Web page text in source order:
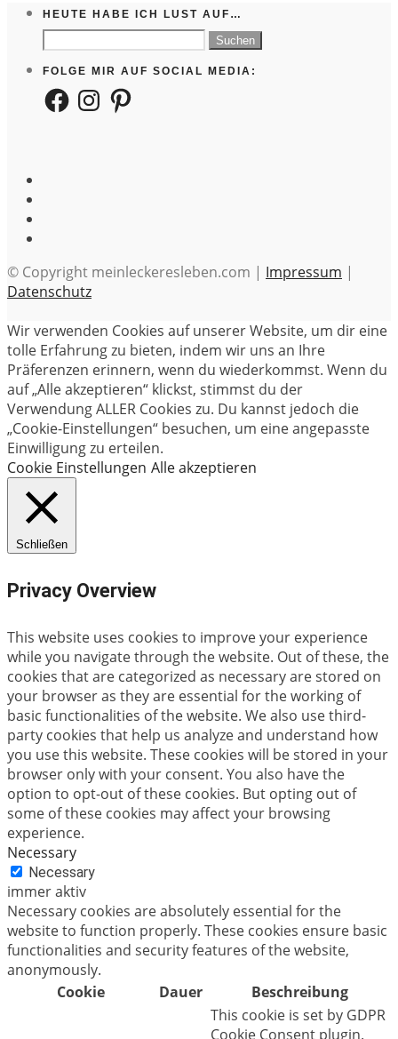
HEUTE HABE ICH LUST AUF…
Suchen
nach:
FOLGE MIR AUF SOCIAL MEDIA:
FacebookInstagramPinterest
© Copyright meinleckeresleben.com | Impressum |
Datenschutz
Wir verwenden Cookies auf unserer Website, um dir eine
tolle Erfahrung zu bieten, indem wir uns an Ihre
Präferenzen erinnern, wenn du wiederkommst. Wenn du
auf „Alle akzeptieren“ klickst, stimmst du der
Verwendung ALLER Cookies zu. Du kannst jedoch die
„Cookie-Einstellungen“ besuchen, um eine angepasste
Einwilligung zu erteilen.
Cookie Einstellungen Alle akzeptieren
Schließen
Privacy Overview
This website uses cookies to improve your experience
while you navigate through the website. Out of these, the
cookies that are categorized as necessary are stored on
your browser as they are essential for the working of
basic functionalities of the website. We also use third-
party cookies that help us analyze and understand how
you use this website. These cookies will be stored in your
browser only with your consent. You also have the
option to opt-out of these cookies. But opting out of
some of these cookies may affect your browsing
experience.
Necessary
Necessary
immer aktiv
Necessary cookies are absolutely essential for the
website to function properly. These cookies ensure basic
functionalities and security features of the website,
anonymously.
Cookie
Dauer
Beschreibung
This cookie is set by GDPR
Cookie Consent plugin.